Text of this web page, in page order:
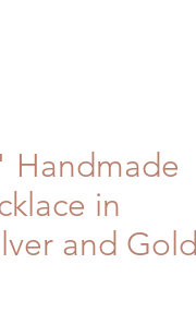
Handmade
in
and Gold